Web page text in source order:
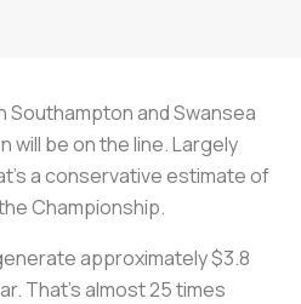
and Swansea
will be on the line. Largely
a conservative estimate of
Championship.
approximately $3.8
That's almost 25 times